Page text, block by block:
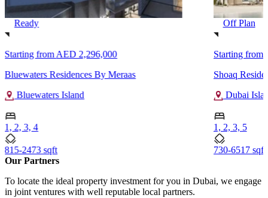
Ready
Starting fromAED 2,296,000
Bluewaters Residences By Meraas
Bluewaters Island
1, 2, 3, 4
815-2473 sqft
Off Plan
Starting from
Shoaq
Dubai
1, 2, 3, 5
730-6517 sqft
Our Partners
To locate the ideal property investment for you in Dubai, we engage
in joint ventures with well reputable local partners.